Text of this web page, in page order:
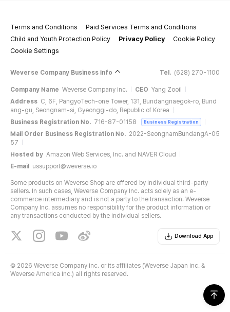
Terms and Conditions
Paid Services Terms and Conditions
Child and Youth Protection Policy
Privacy Policy
Cookie Policy
Cookie Settings
Weverse Company Business Info Tel. (628) 270-1100
Company Name Weverse Company Inc. CEO Yang Zooil
Address C, 6F, PangyoTech-one Tower, 131, Bundangnaegok-ro, Bund
ang-gu, Seongnam-si, Gyeonggi-do, Republic of Korea
Business Registration No. 716-87-01158 Business Registration
Mail Order Business Registration No. 2022-SeongnamBundangA-05
57
Hosted by Amazon Web Services, Inc. and NAVER Cloud
E-mail
ussupport@weverse.io
Some products on Weverse Shop are offered by individual third-party
sellers. In such cases, Weverse Company Inc. acts solely as an e-
commerce intermediary and is not a party to the transaction. Weverse
Company Inc. assumes no responsibility for the product information or
any transactions conducted by the individual sellers.
Download App
© 2026 Weverse Company Inc. or its affiliates (Weverse Japan Inc. &
Weverse America Inc.) all rights reserved.